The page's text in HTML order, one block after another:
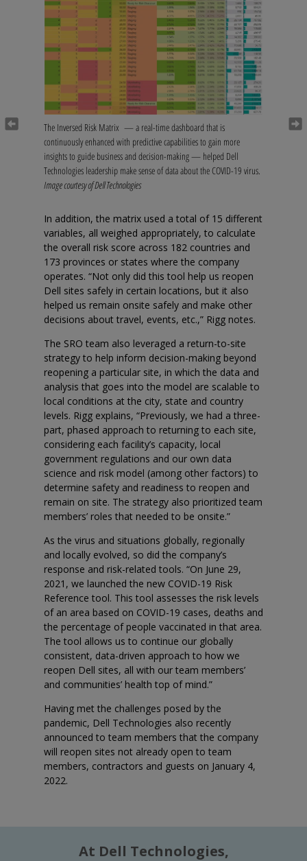
The Inversed Risk Matrix — a real-time dashboard that is
continuously enhanced with predictive capabilities to gain more
insights to guide business and decision-making — helped Dell
Technologies leadership make sense of data about the COVID-19 virus.
Image courtesy of Dell Technologies
In addition, the matrix used a total of 15 different
variables, all weighed appropriately, to calculate
the overall risk score across 182 countries and
173 provinces or states where the company
operates. “Not only did this tool help us reopen
Dell sites safely in certain locations, but it also
helped us remain onsite safely and make other
decisions about travel, events, etc.,” Rigg notes.
The SRO team also leveraged a return-to-site
strategy to help inform decision-making beyond
reopening a particular site, in which the data and
analysis that goes into the model are scalable to
local conditions at the city, state and country
levels. Rigg explains, “Previously, we had a three-
part, phased approach to returning to each site,
considering each facility’s capacity, local
government regulations and our own data
science and risk model (among other factors) to
determine safety and readiness to reopen and
remain on site. The strategy also prioritized team
members’ roles that needed to be onsite.”
As the virus and situations globally, regionally
and locally evolved, so did the company’s
response and risk-related tools. “On June 29,
2021, we launched the new COVID-19 Risk
Reference tool. This tool assesses the risk levels
of an area based on COVID-19 cases, deaths and
the percentage of people vaccinated in that area.
The tool allows us to continue our globally
consistent, data-driven approach to how we
reopen Dell sites, all with our team members’
and communities’ health top of mind.”
Having met the challenges posed by the
pandemic, Dell Technologies also recently
announced to team members that the company
will reopen sites not already open to team
members, contractors and guests on January 4,
2022.
At Dell Technologies,
Previous